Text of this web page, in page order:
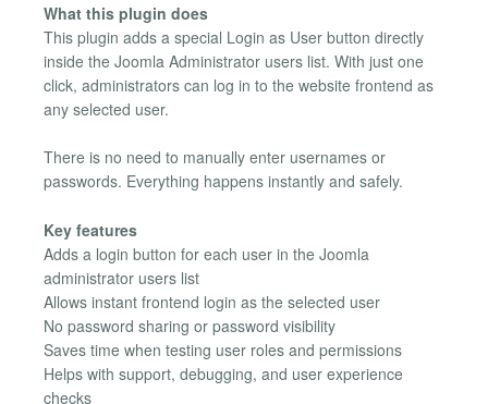
What this plugin does
This plugin adds a special Login as User button directly
inside the Joomla Administrator users list. With just one
click, administrators can log in to the website frontend as
any selected user.
There is no need to manually enter usernames or
passwords. Everything happens instantly and safely.
Key features
Adds a login button for each user in the Joomla
administrator users list
Allows instant frontend login as the selected user
No password sharing or password visibility
Saves time when testing user roles and permissions
Helps with support, debugging, and user experience
checks